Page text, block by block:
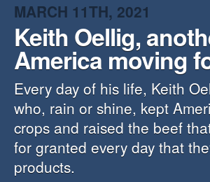
MARCH 11TH, 2021
Keith Oellig,
America moving
Every day of his life, Keith
who, rain or shine, kept
crops and raised the beef
for granted every day that
products.